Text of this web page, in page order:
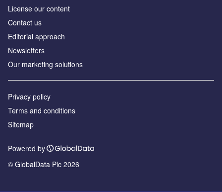
License our content
Contact us
Editorial approach
Newsletters
Our marketing solutions
Privacy policy
Terms and conditions
Sitemap
Powered by
© GlobalData Plc 2026